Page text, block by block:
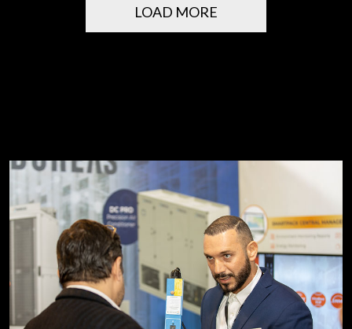
LOAD MORE